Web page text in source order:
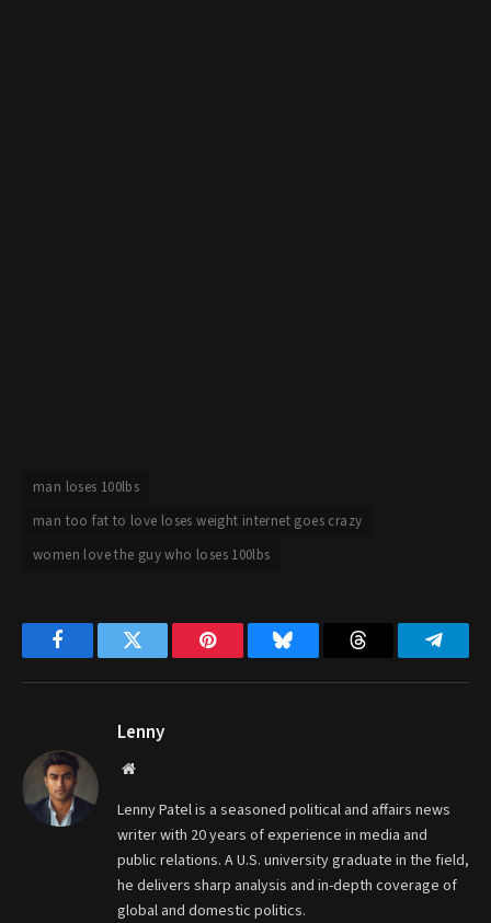
man loses 100lbs
man too fat to love loses weight internet goes crazy
women love the guy who loses 100lbs
FacebookTwitter Pinterest Bluesky Threads
Lenny
Website
Lenny Patel is a seasoned political and affairs news
writer with 20 years of experience in media and
public relations. A U.S. university graduate in the field,
he delivers sharp analysis and in-depth coverage of
global and domestic politics.